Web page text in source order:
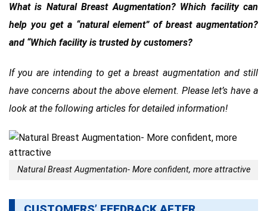
What is Natural Breast Augmentation? Which facility can
help you get a “natural element” of breast augmentation?
and “Which facility is trusted by customers?
If you are intending to get a breast augmentation and still
have concerns about the above element. Please let’s have a
look at the following articles for detailed information!
Natural Breast Augmentation- More confident, more attractive